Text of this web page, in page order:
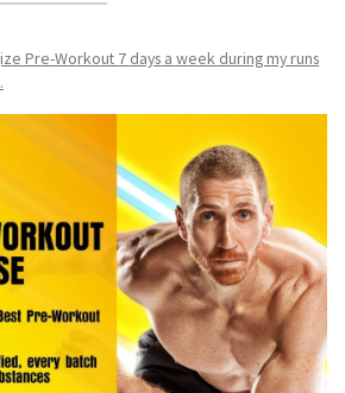
Pre-Workout 7 days a week during my runs